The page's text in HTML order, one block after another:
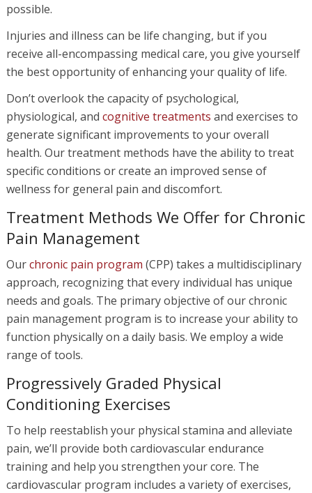
possible.
Injuries and illness can be life changing, but if you
receive all-encompassing medical care, you give yourself
the best opportunity of enhancing your quality of life.
Don’t overlook the capacity of psychological,
physiological, and cognitive treatments and exercises to
generate significant improvements to your overall
health. Our treatment methods have the ability to treat
specific conditions or create an improved sense of
wellness for general pain and discomfort.
Treatment Methods We Offer for Chronic
Pain Management
Ourchronic pain program (CPP) takes a multidisciplinary
approach, recognizing that every individual has unique
needs and goals. The primary objective of our chronic
pain management program is to increase your ability to
function physically on a daily basis. We employ a wide
range of tools.
Progressively Graded Physical
Conditioning Exercises
To help reestablish your physical stamina and alleviate
pain, we’ll provide both cardiovascular endurance
training and help you strengthen your core. The
cardiovascular program includes a variety of exercises,